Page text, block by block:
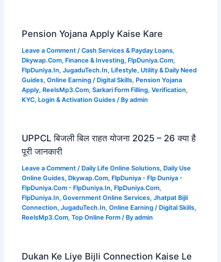
Pension Yojana Apply Kaise Kare
Leave a Comment /Cash Services & Payday Loans,
Dkywap.Com, Finance & Investing, FlpDuniya.Com,
FlpDuniya.In,JugaduTech.In, Lifestyle, Utility & Daily Need
Guides,Online Earning / Digital Skills, Pension Yojana
Apply, ReelsMp3.Com,Sarkari Form Filling,Verification,
KYC, Login & Activation Guides / Byadmin
UPPCL बिजली बिल राहत योजना 2025 – 26 क्या है
पूरी जानकारी
Leave a Comment / Daily Life Online Solutions, Daily Use
Online Guides, Dkywap.Com, FlpDuniya - Flp Duniya -
FlpDuniya.Com - FlpDuniya.In, FlpDuniya.Com,
FlpDuniya.In,Government Online Services,Jhatpat Bijli
Connection,JugaduTech.In,Online Earning / Digital Skills,
ReelsMp3.Com,Top Online Form / Byadmin
Dukan Ke Liye Bijli Connection Kaise Le